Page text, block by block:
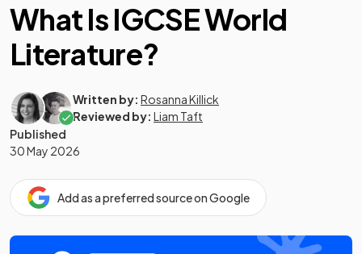
What Is IGCSE World
Literature?
Written by: Rosanna Killick
Reviewed by: Liam Taft
Published
30 May 2026
Add as a preferred source on Google